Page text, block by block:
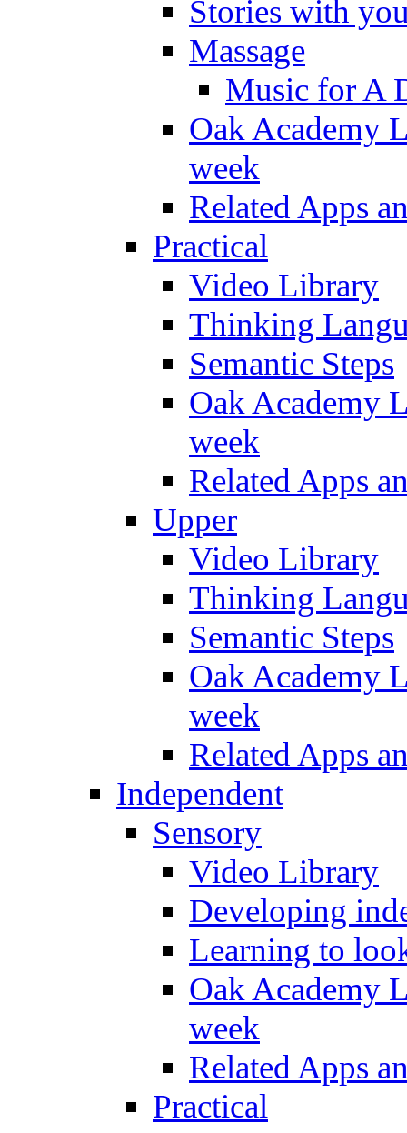
Stories with
Massage
Music for A
Oak Academy
week
Related Apps
Practical
Video Library
Thinking
Semantic Steps
Oak Academy
week
Related Apps
Upper
Video Library
Thinking
Semantic Steps
Oak Academy
week
Related Apps
Independent
Sensory
Video Library
Developing
Learning to
Oak Academy
week
Related Apps
Practical